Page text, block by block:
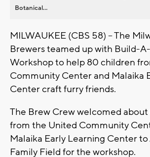
Botanical...
MILWAUKEE (CBS 58) -- The
Brewers teamed up with Build-
Workshop to help 80 children
Community Center and Malaika
Center craft furry friends.
The Brew Crew welcomed
from the United Community
Malaika Early Learning Center
Family Field for the workshop.